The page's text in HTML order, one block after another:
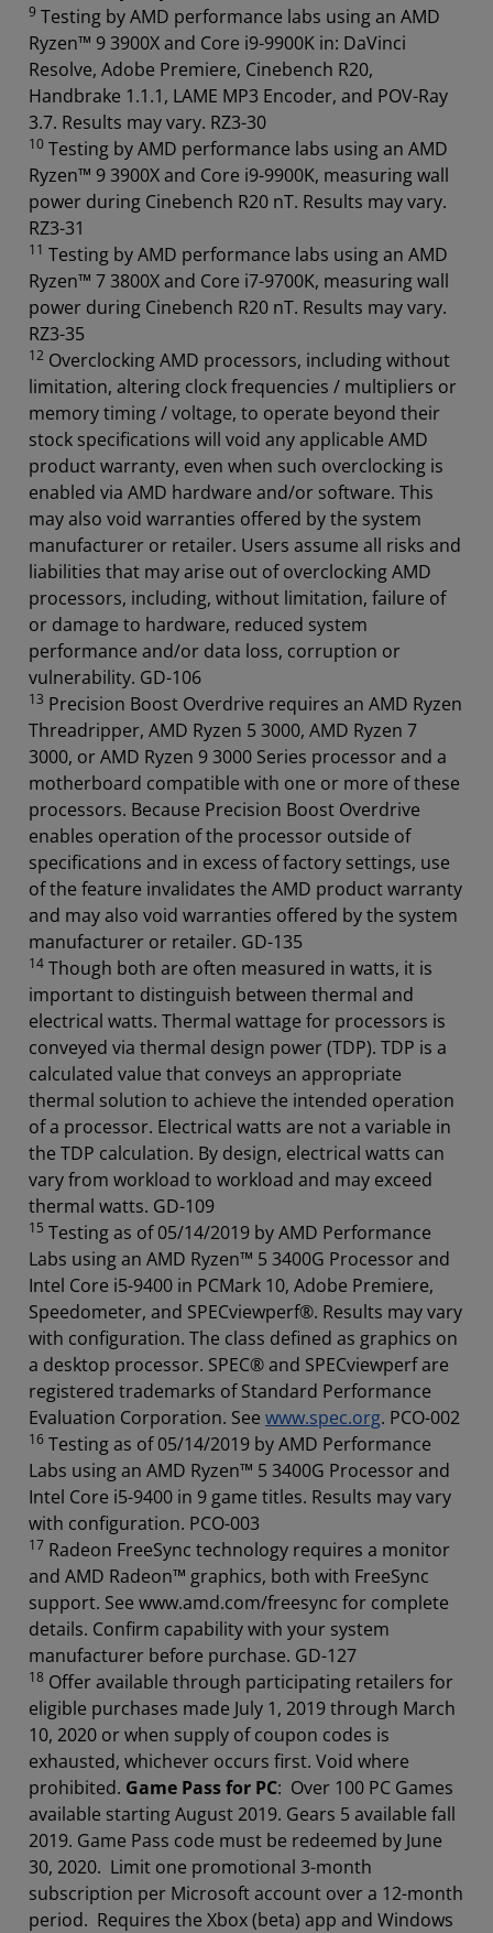
9 Testing by AMD performance labs using an AMD
Ryzen™ 9 3900X and Core i9-9900K in: DaVinci
Resolve, Adobe Premiere, Cinebench R20,
Handbrake 1.1.1, LAME MP3 Encoder, and POV-Ray
3.7. Results may vary. RZ3-30
10 Testing by AMD performance labs using an AMD
Ryzen™ 9 3900X and Core i9-9900K, measuring wall
power during Cinebench R20 nT. Results may vary.
RZ3-31
11 Testing by AMD performance labs using an AMD
Ryzen™ 7 3800X and Core i7-9700K, measuring wall
power during Cinebench R20 nT. Results may vary.
RZ3-35
12 Overclocking AMD processors, including without
limitation, altering clock frequencies / multipliers or
memory timing / voltage, to operate beyond their
stock specifications will void any applicable AMD
product warranty, even when such overclocking is
enabled via AMD hardware and/or software. This
may also void warranties offered by the system
manufacturer or retailer. Users assume all risks and
liabilities that may arise out of overclocking AMD
processors, including, without limitation, failure of
or damage to hardware, reduced system
performance and/or data loss, corruption or
vulnerability. GD-106
13 Precision Boost Overdrive requires an AMD Ryzen
Threadripper, AMD Ryzen 5 3000, AMD Ryzen 7
3000, or AMD Ryzen 9 3000 Series processor and a
motherboard compatible with one or more of these
processors. Because Precision Boost Overdrive
enables operation of the processor outside of
specifications and in excess of factory settings, use
of the feature invalidates the AMD product warranty
and may also void warranties offered by the system
manufacturer or retailer. GD-135
14 Though both are often measured in watts, it is
important to distinguish between thermal and
electrical watts. Thermal wattage for processors is
conveyed via thermal design power (TDP). TDP is a
calculated value that conveys an appropriate
thermal solution to achieve the intended operation
of a processor. Electrical watts are not a variable in
the TDP calculation. By design, electrical watts can
vary from workload to workload and may exceed
thermal watts. GD-109
15 Testing as of 05/14/2019 by AMD Performance
Labs using an AMD Ryzen™ 5 3400G Processor and
Intel Core i5-9400 in PCMark 10, Adobe Premiere,
Speedometer, and SPECviewperf®. Results may vary
with configuration. The class defined as graphics on
a desktop processor. SPEC® and SPECviewperf are
registered trademarks of Standard Performance
Evaluation Corporation. See www.spec.org. PCO-002
16 Testing as of 05/14/2019 by AMD Performance
Labs using an AMD Ryzen™ 5 3400G Processor and
Intel Core i5-9400 in 9 game titles. Results may vary
with configuration. PCO-003
17 Radeon FreeSync technology requires a monitor
and AMD Radeon™ graphics, both with FreeSync
support. See www.amd.com/freesync for complete
details. Confirm capability with your system
manufacturer before purchase. GD-127
18 Offer available through participating retailers for
eligible purchases made July 1, 2019 through March
10, 2020 or when supply of coupon codes is
exhausted, whichever occurs first. Void where
prohibited. Game Pass for PC: Over 100 PC Games
available starting August 2019. Gears 5 available fall
2019. Game Pass code must be redeemed by June
30, 2020. Limit one promotional 3-month
subscription per Microsoft account over a 12-month
period. Requires the Xbox (beta) app and Windows